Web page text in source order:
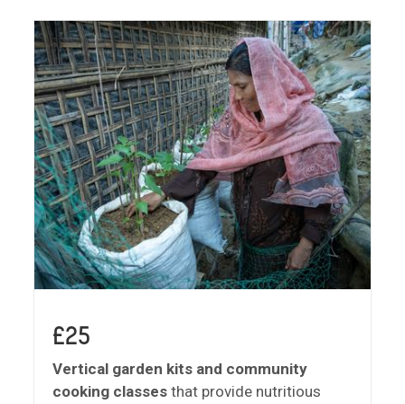
£25
Vertical garden kits and community
cooking classes that provide nutritious